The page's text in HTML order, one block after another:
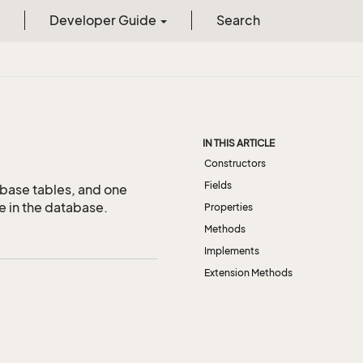
Developer Guide Search
tables, and one
in the database.
IN THIS ARTICLE
Constructors
Fields
Properties
Methods
Implements
Extension Methods